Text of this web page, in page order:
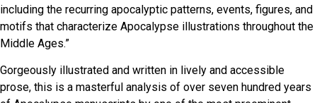
including the recurring apocalyptic patterns, events, figures, and
motifs that characterize Apocalypse illustrations throughout the
Middle Ages.”
Gorgeously illustrated and written in lively and accessible
prose, this is a masterful analysis of over seven hundred years